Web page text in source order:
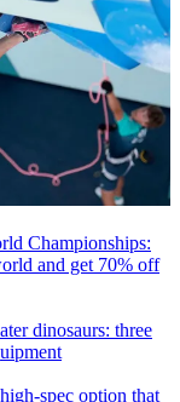
Championships:
and get 70% off
dinosaurs: three
spec option that